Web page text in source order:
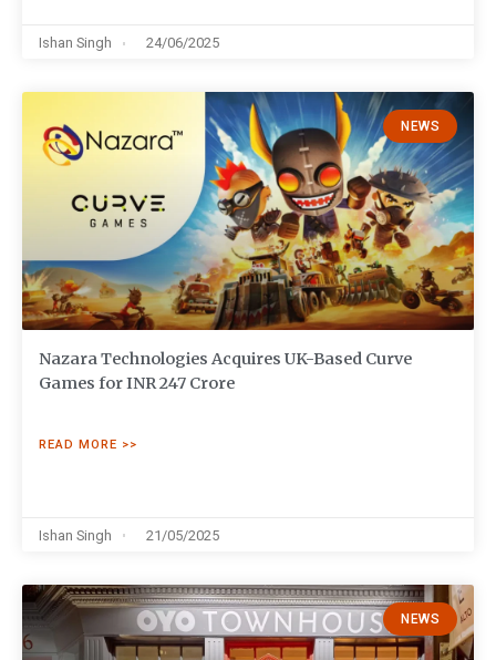
Ishan Singh 24/06/2025
NEWS
Nazara Technologies Acquires UK-Based Curve
Games for INR 247 Crore
READ MORE >>
Ishan Singh 21/05/2025
NEWS